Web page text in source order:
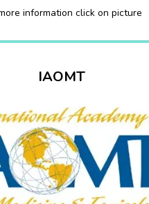
information click on picture
IAOMT